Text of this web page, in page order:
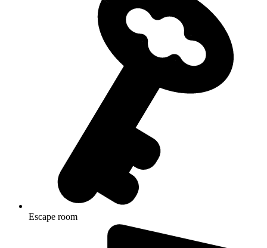
Escape room